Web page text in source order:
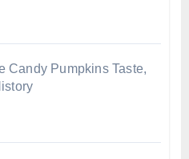
Candy Pumpkins Taste,